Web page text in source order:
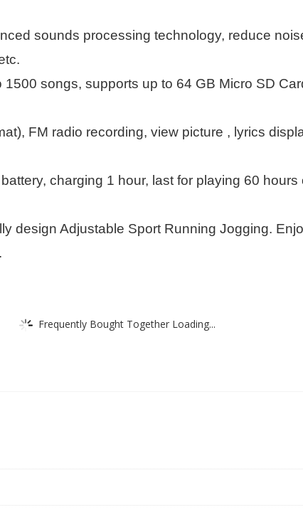
sounds processing technology, reduce
songs, supports up to 64 GB Micro SD
FM radio recording, view picture , lyrics
charging 1 hour, last for playing 60 hours
design Adjustable Sport Running Jogging.
Frequently Bought Together Loading...